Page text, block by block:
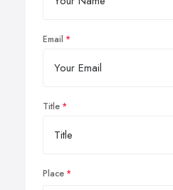
Email
Title
Place